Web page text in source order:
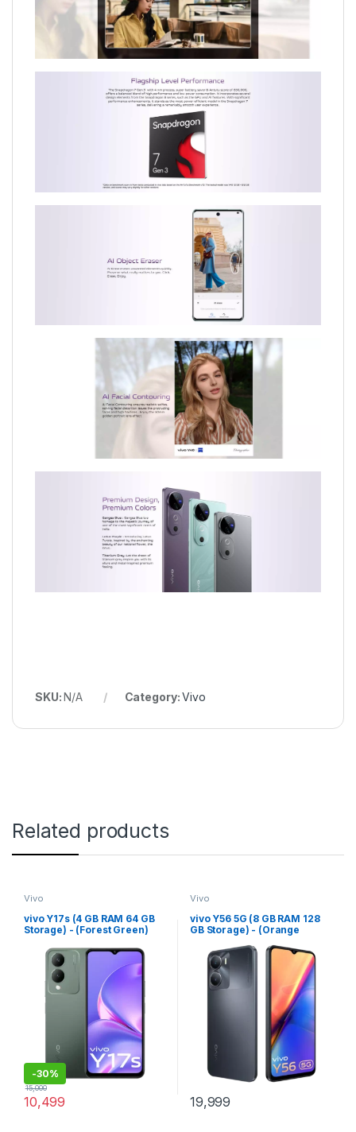
SKU:N/A Category:Vivo
Related products
Vivo
vivo Y17s (4 GB RAM 64 GB
Storage) - (Forest Green)
-30%
10,499
15,000
Vivo
vivo Y56 5G (8 GB RAM 128
GB Storage) - (Orange
19,999